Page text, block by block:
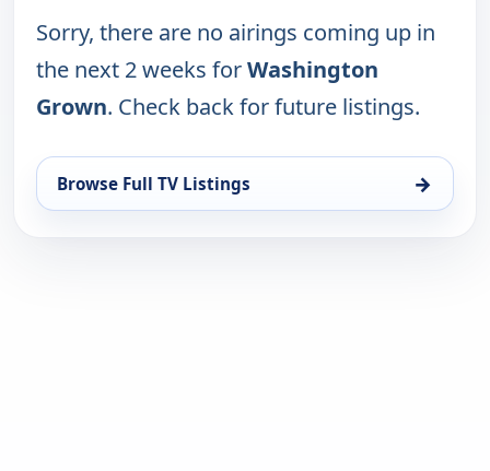
Sorry, there are no airings coming up in
the next 2 weeks forWashington
Grown. Check back for future listings.
Browse Full TV Listings →